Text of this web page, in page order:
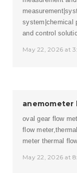
system|chemical
and control
May 22, 2026 at
anemometer
oval gear flow
flow
meter thermal
May 22, 2026 at